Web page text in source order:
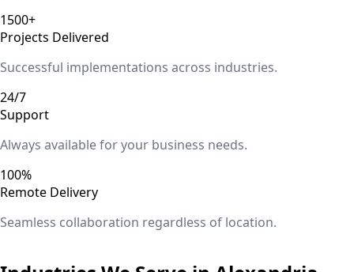
1500+
Projects Delivered
Successful implementations across industries.
24/7
Support
Always available for your business needs.
100%
Remote Delivery
Seamless collaboration regardless of location.